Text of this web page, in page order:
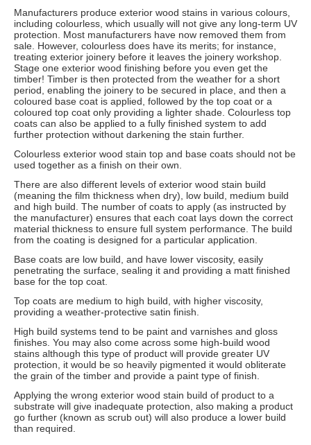
Manufacturers produce exterior wood stains in various colours,
including colourless, which usually will not give any long-term UV
protection. Most manufacturers have now removed them from
sale. However, colourless does have its merits; for instance,
treating exterior joinery before it leaves the joinery workshop.
Stage one exterior wood finishing before you even get the
timber! Timber is then protected from the weather for a short
period, enabling the joinery to be secured in place, and then a
coloured base coat is applied, followed by the top coat or a
coloured top coat only providing a lighter shade. Colourless top
coats can also be applied to a fully finished system to add
further protection without darkening the stain further.
Colourless exterior wood stain top and base coats should not be
used together as a finish on their own.
There are also different levels of exterior wood stain build
(meaning the film thickness when dry), low build, medium build
and high build. The number of coats to apply (as instructed by
the manufacturer) ensures that each coat lays down the correct
material thickness to ensure full system performance. The build
from the coating is designed for a particular application.
Base coats are low build, and have lower viscosity, easily
penetrating the surface, sealing it and providing a matt finished
base for the top coat.
Top coats are medium to high build, with higher viscosity,
providing a weather-protective satin finish.
High build systems tend to be paint and varnishes and gloss
finishes. You may also come across some high-build wood
stains although this type of product will provide greater UV
protection, it would be so heavily pigmented it would obliterate
the grain of the timber and provide a paint type of finish.
Applying the wrong exterior wood stain build of product to a
substrate will give inadequate protection, also making a product
go further (known as scrub out) will also produce a lower build
than required.